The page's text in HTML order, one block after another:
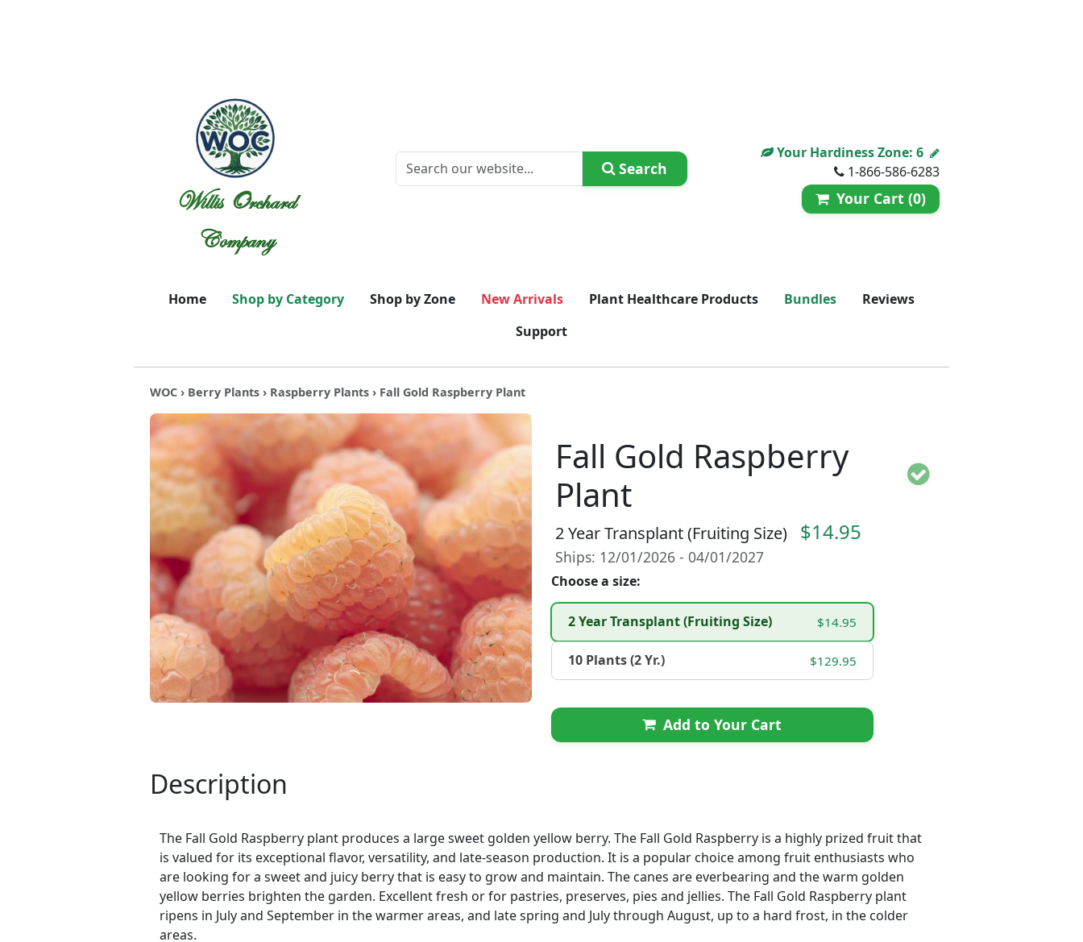
Willis Orchard
Company
Search
Your Hardiness Zone:6
1-866-586-6283
Your Cart (0)
Home Shop by Category Shop by Zone New Arrivals Plant Healthcare Products Bundles
Reviews
Support
WOC› Berry Plants› Raspberry Plants› Fall Gold Raspberry Plant
Fall Gold Raspberry
Plant
2 Year Transplant (Fruiting Size) $14.95
Ships: 12/01/2026 - 04/01/2027
Choose a size:
2 Year Transplant (Fruiting Size) $14.95
10 Plants (2 Yr.) $129.95
Add to Your Cart
Description
The Fall Gold Raspberry plant produces a large sweet golden yellow berry. The Fall Gold Raspberry is a highly prized fruit that
is valued for its exceptional flavor, versatility, and late-season production. It is a popular choice among fruit enthusiasts who
are looking for a sweet and juicy berry that is easy to grow and maintain. The canes are everbearing and the warm golden
yellow berries brighten the garden. Excellent fresh or for pastries, preserves, pies and jellies. The Fall Gold Raspberry plant
ripens in July and September in the warmer areas, and late spring and July through August, up to a hard frost, in the colder
areas.